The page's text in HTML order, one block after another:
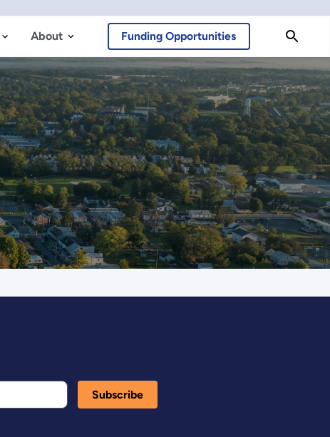
About Funding Opportunities